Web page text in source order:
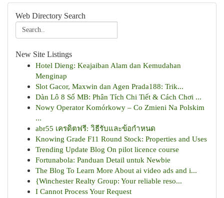
Web Directory Search
New Site Listings
Hotel Dieng: Keajaiban Alam dan Kemudahan
Menginap
Slot Gacor, Maxwin dan Agen Prada188: Trik...
Dàn Lô 8 Số MB: Phân Tích Chi Tiết & Cách Chơi ...
Nowy Operator Komórkowy – Co Zmieni Na Polskim
...
abr55 เครดิตฟรี: วิธีรับและข้อกำหนด
Knowing Grade F11 Round Stock: Properties and Uses
Trending Update Blog On pilot licence course
Fortunabola: Panduan Detail untuk Newbie
The Blog To Learn More About ai video ads and i...
{Winchester Realty Group: Your reliable reso...
I Cannot Process Your Request